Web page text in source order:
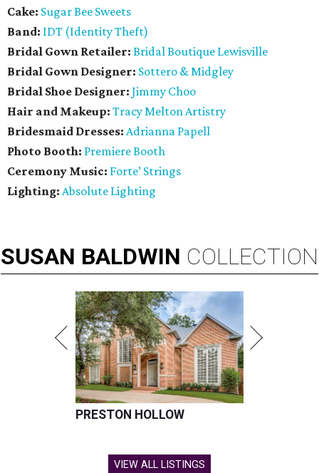
Cake: Sugar Bee Sweets
Band: IDT (Identity Theft)
Bridal Gown Retailer: Bridal Boutique Lewisville
Bridal Gown Designer: Sottero & Midgley
Bridal Shoe Designer: Jimmy Choo
Hair and Makeup: Tracy Melton Artistry
Bridesmaid Dresses: Adrianna Papell
Photo Booth: Premiere Booth
Ceremony Music: Forte’ Strings
Lighting: Absolute Lighting
SUSAN BALDWIN COLLECTION
PRESTON HOLLOW
VIEW ALL LISTINGS